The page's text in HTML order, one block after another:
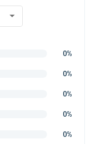
0%
0%
0%
0%
0%